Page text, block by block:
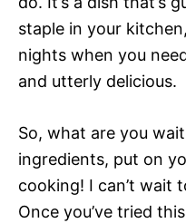
staple in your
nights when you
and utterly delicious.
So, what are you
ingredients, put on
cooking! I can’t wait
Once you’ve tried this